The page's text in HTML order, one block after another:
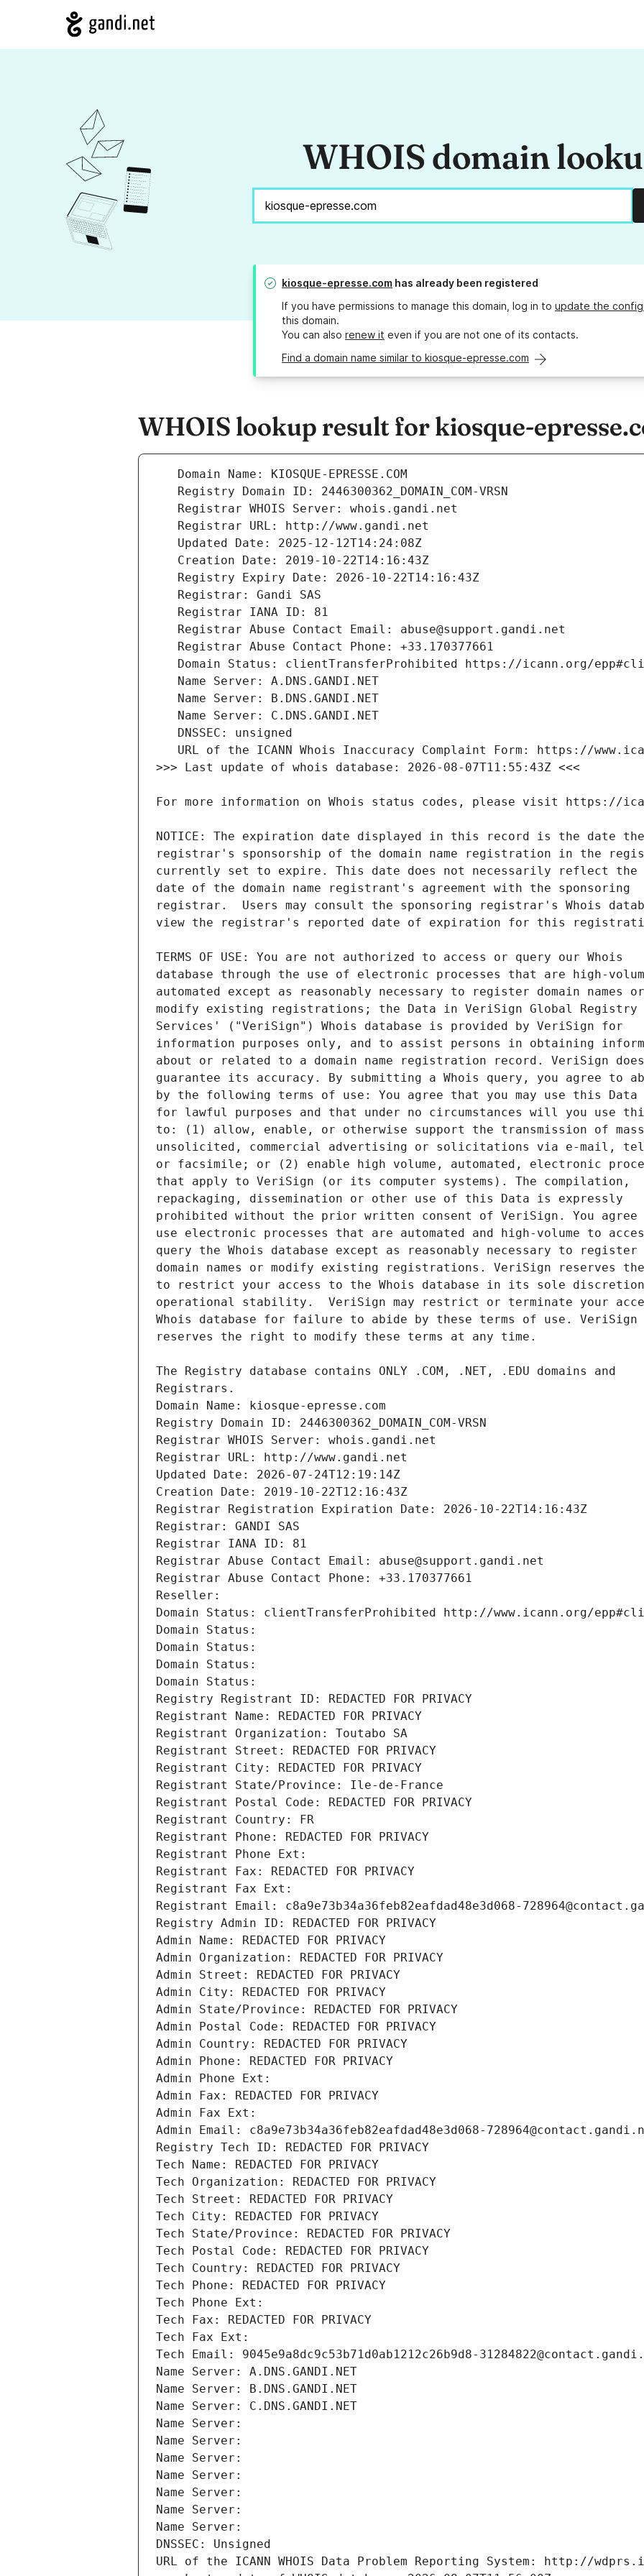
WHOIS domain
kiosque-epresse.com has already been registered
If you have permissions to manage this domain, log in to update the
this domain.
You can also renew it even if you are not one of its contacts.
Find a domain name similar to kiosque-epresse.com
WHOIS lookup result for kiosque-
Registrars.
Domain Name: kiosque-epresse.com
Registry Domain ID: 2446300362_DOMAIN_COM-VRSN
Registrar WHOIS Server: whois.gandi.net
Registrar URL: http://www.gandi.net
Updated Date: 2026-07-24T12:19:14Z
Creation Date: 2019-10-22T12:16:43Z
Registrar Registration Expiration Date: 2026-10-22T14:16:43Z
Registrar: GANDI SAS
Registrar IANA ID: 81
Registrar Abuse Contact Email: abuse@support.gandi.net
Registrar Abuse Contact Phone: +33.170377661
Reseller:
Domain Status: clientTransferProhibited http://www.icann.org/
Domain Status:
Domain Status:
Domain Status:
Domain Status:
Registry Registrant ID: REDACTED FOR PRIVACY
Registrant Name: REDACTED FOR PRIVACY
Registrant Organization: Toutabo SA
Registrant Street: REDACTED FOR PRIVACY
Registrant City: REDACTED FOR PRIVACY
Registrant State/Province: Ile-de-France
Registrant Postal Code: REDACTED FOR PRIVACY
Registrant Country: FR
Registrant Phone: REDACTED FOR PRIVACY
Registrant Phone Ext:
Registrant Fax: REDACTED FOR PRIVACY
Registrant Fax Ext:
Registrant Email: c8a9e73b34a36feb82eafdad48e3d068-
Registry Admin ID: REDACTED FOR PRIVACY
Admin Name: REDACTED FOR PRIVACY
Admin Organization: REDACTED FOR PRIVACY
Admin Street: REDACTED FOR PRIVACY
Admin City: REDACTED FOR PRIVACY
Admin State/Province: REDACTED FOR PRIVACY
Admin Postal Code: REDACTED FOR PRIVACY
Admin Country: REDACTED FOR PRIVACY
Admin Phone: REDACTED FOR PRIVACY
Admin Phone Ext:
Admin Fax: REDACTED FOR PRIVACY
Admin Fax Ext:
Admin Email: c8a9e73b34a36feb82eafdad48e3d068-
Registry Tech ID: REDACTED FOR PRIVACY
Tech Name: REDACTED FOR PRIVACY
Tech Organization: REDACTED FOR PRIVACY
Tech Street: REDACTED FOR PRIVACY
Tech City: REDACTED FOR PRIVACY
Tech State/Province: REDACTED FOR PRIVACY
Tech Postal Code: REDACTED FOR PRIVACY
Tech Country: REDACTED FOR PRIVACY
Tech Phone: REDACTED FOR PRIVACY
Tech Phone Ext:
Tech Fax: REDACTED FOR PRIVACY
Tech Fax Ext:
Tech Email: 9045e9a8dc9c53b71d0ab1212c26b9d8-
Name Server: A.DNS.GANDI.NET
Name Server: B.DNS.GANDI.NET
Name Server: C.DNS.GANDI.NET
Name Server:
Name Server:
Name Server:
Name Server:
Name Server:
Name Server:
Name Server:
DNSSEC: Unsigned
URL of the ICANN WHOIS Data Problem Reporting System: http://